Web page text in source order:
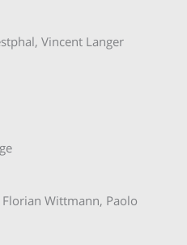
Vincent Langer
Wittmann, Paolo